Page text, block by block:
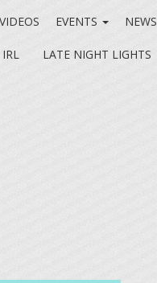
VIDEOS EVENTS NEWS
LATE NIGHT LIGHTS